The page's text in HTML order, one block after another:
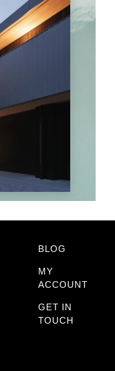
BLOG
MY
ACCOUNT
GET IN
TOUCH